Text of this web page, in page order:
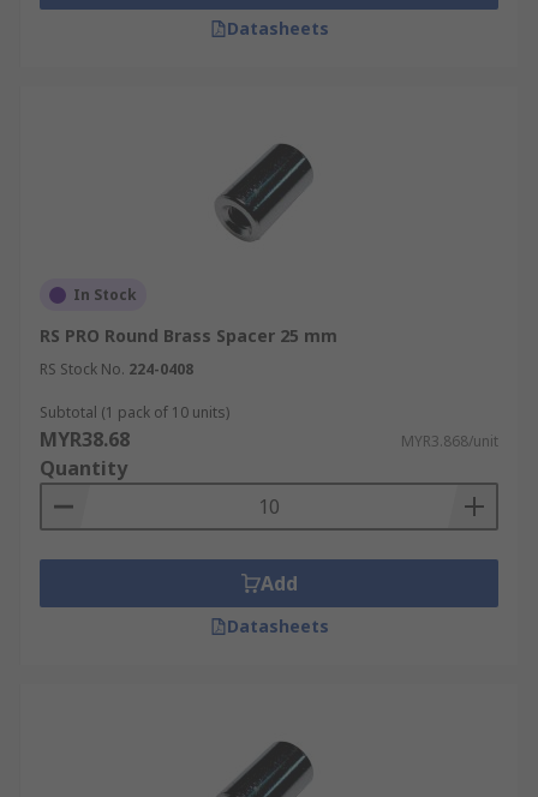
Datasheets
In Stock
RS PRO Round Brass Spacer 25 mm
RS Stock No. 224-0408
Subtotal (1 pack of 10 units)
MYR38.68 MYR3.868/unit
Quantity
Add
Datasheets